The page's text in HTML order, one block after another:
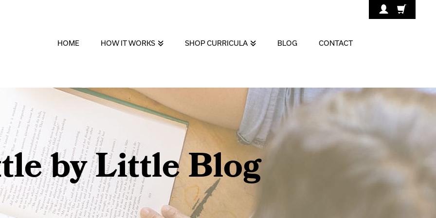
HOME HOW IT WORKS SHOP CURRICULA BLOG CONTACT
by Little Blog